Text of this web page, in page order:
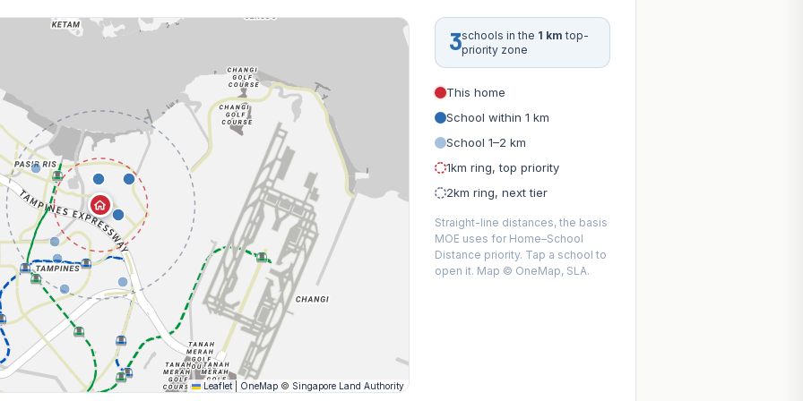
Leaflet OneMap © Singapore Land Authority
3schools in the 1 km top-
priority zone
This home
School within 1 km
School 1–2 km
1km ring, top priority
2km ring, next tier
Straight-line distances, the basis
MOE uses for Home–School
Distance priority. Tap a school to
open it. Map © OneMap, SLA.